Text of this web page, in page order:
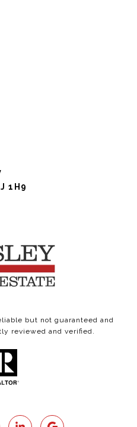
1H9
but not guaranteed and
reviewed and verified.